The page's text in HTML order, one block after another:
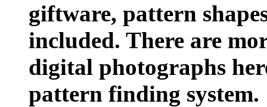
giftware, pattern
included. There are
digital photographs
pattern finding system.